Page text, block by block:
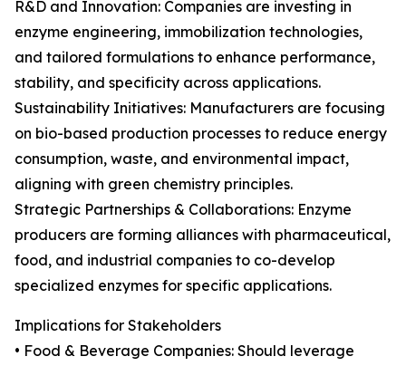
R&D and Innovation: Companies are investing in
enzyme engineering, immobilization technologies,
and tailored formulations to enhance performance,
stability, and specificity across applications.
Sustainability Initiatives: Manufacturers are focusing
on bio-based production processes to reduce energy
consumption, waste, and environmental impact,
aligning with green chemistry principles.
Strategic Partnerships & Collaborations: Enzyme
producers are forming alliances with pharmaceutical,
food, and industrial companies to co-develop
specialized enzymes for specific applications.
Implications for Stakeholders
• Food & Beverage Companies: Should leverage